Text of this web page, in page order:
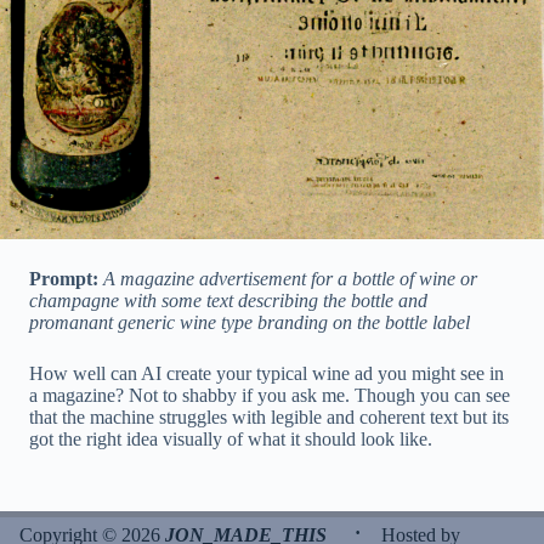
Prompt: A magazine advertisement for a bottle of wine or
champagne with some text describing the bottle and
promanant generic wine type branding on the bottle label
How well can AI create your typical wine ad you might see in
a magazine? Not to shabby if you ask me. Though you can see
that the machine struggles with legible and coherent text but its
got the right idea visually of what it should look like.
Copyright © 2026 JON_MADE_THIS · Hosted by